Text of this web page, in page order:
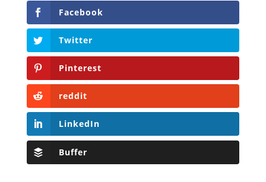
Facebook
Twitter
Pinterest
reddit
LinkedIn
Buffer